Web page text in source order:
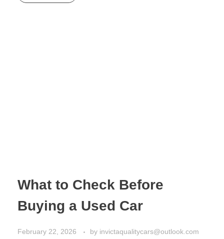
The Ultimate Pre-
Purchase
Checklist: What to